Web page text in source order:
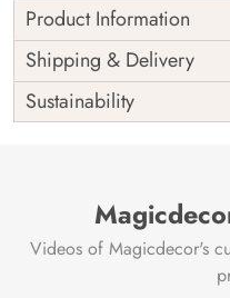
Product Information
Price
Rs. 99/sq.ft.
Shipping
Free
Shipping & Delivery
Sustainability
Videos of Magicdecor's